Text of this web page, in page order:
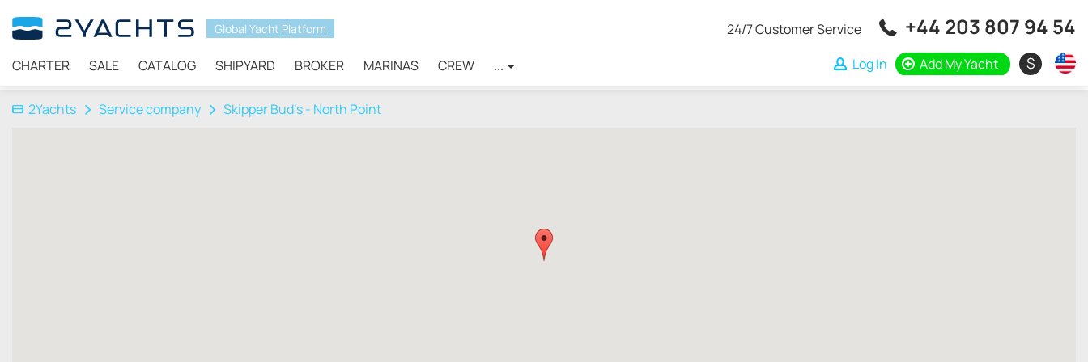
Global Yacht Platform
CHARTER SALE CATALOG SHIPYARD BROKER MARINAS CREW ...
24/7 Customer Service +44 203 807 94 54
Log In Add My Yacht $
2Yachts Service company Skipper Bud's - North Point